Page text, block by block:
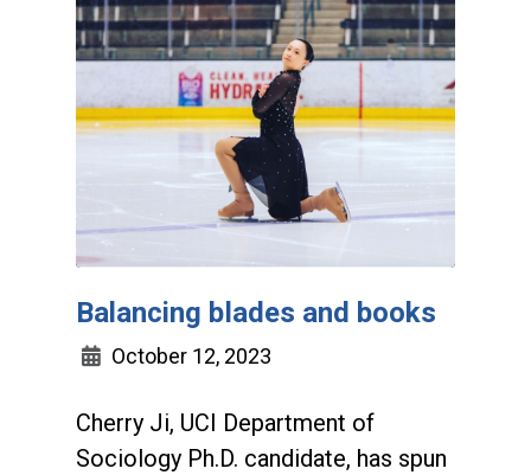
Balancing blades and books
October 12, 2023
Cherry Ji, UCI Department of
Sociology Ph.D. candidate, has spun